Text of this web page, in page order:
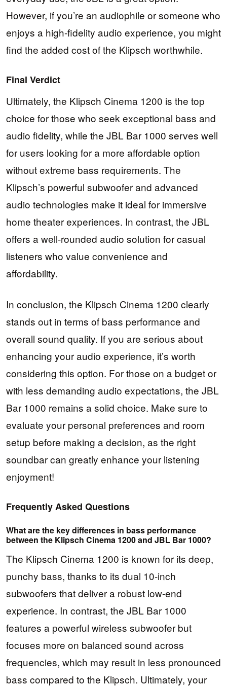
However, if you’re an audiophile or someone who
enjoys a high-fidelity audio experience, you might
find the added cost of the Klipsch worthwhile.
Final Verdict
Ultimately, the Klipsch Cinema 1200 is the top
choice for those who seek exceptional bass and
audio fidelity, while the JBL Bar 1000 serves well
for users looking for a more affordable option
without extreme bass requirements. The
Klipsch’s powerful subwoofer and advanced
audio technologies make it ideal for immersive
home theater experiences. In contrast, the JBL
offers a well-rounded audio solution for casual
listeners who value convenience and
affordability.
In conclusion, the Klipsch Cinema 1200 clearly
stands out in terms of bass performance and
overall sound quality. If you are serious about
enhancing your audio experience, it’s worth
considering this option. For those on a budget or
with less demanding audio expectations, the JBL
Bar 1000 remains a solid choice. Make sure to
evaluate your personal preferences and room
setup before making a decision, as the right
soundbar can greatly enhance your listening
enjoyment!
Frequently Asked Questions
What are the key differences in bass performance
between the Klipsch Cinema 1200 and JBL Bar 1000?
The Klipsch Cinema 1200 is known for its deep,
punchy bass, thanks to its dual 10-inch
subwoofers that deliver a robust low-end
experience. In contrast, the JBL Bar 1000
features a powerful wireless subwoofer but
focuses more on balanced sound across
frequencies, which may result in less pronounced
bass compared to the Klipsch. Ultimately, your